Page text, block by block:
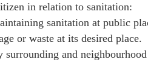
in relation to sanitation:
sanitation at public
or waste at its desired place.
surrounding and